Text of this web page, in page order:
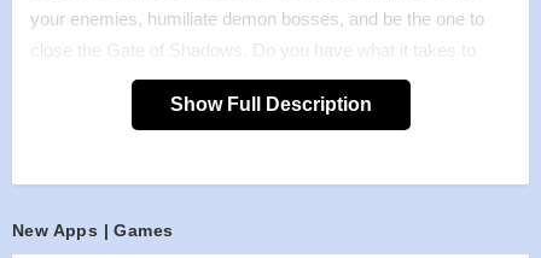
your enemies, humiliate demon bosses, and be the one to
close the Gate of Shadows. Do you have what it takes to
kick, punch, jump, and slash your way to victory? There’s
only one way to find out.
all-new animation system.
Show Full Description
New Apps | Games